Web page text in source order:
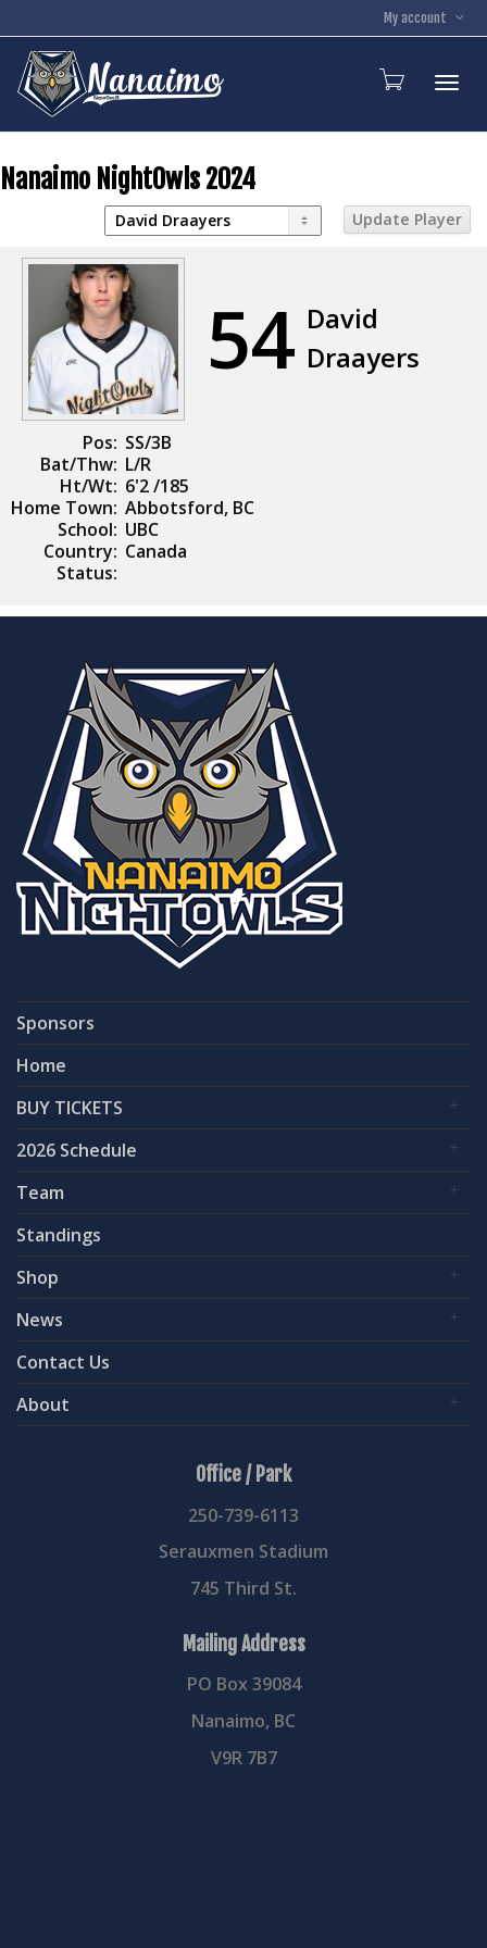
My account
Nanaimo NightOwls 2024
54 David
Draayers
Pos: SS/3B
Bat/Thw: L/R
Ht/Wt: 6'2 /185
Home Town: Abbotsford, BC
School: UBC
Country: Canada
Status:
Sponsors
Home
BUY TICKETS
2026 Schedule
Team
Standings
Shop
News
Contact Us
About
Office / Park
250-739-6113
Serauxmen Stadium
745 Third St.
Mailing Address
PO Box 39084
Nanaimo, BC
V9R 7B7